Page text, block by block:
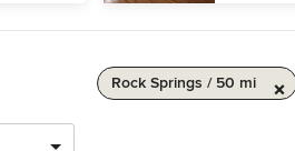
Rock Springs / 50 mi